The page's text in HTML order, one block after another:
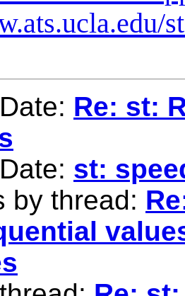
Re: st:
st:
by thread: